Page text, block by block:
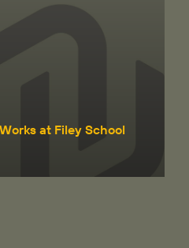
at Filey School